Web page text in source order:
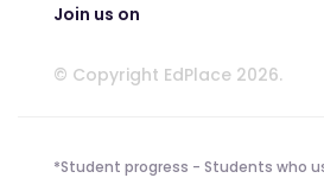
Join us on
© Copyright EdPlace 2026.
*Student progress - Students who